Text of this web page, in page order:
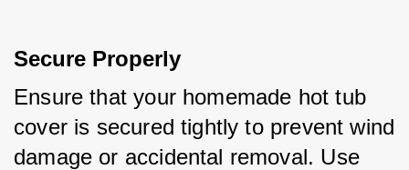
Secure Properly
Ensure that your homemade hot tub
cover is secured tightly to prevent wind
damage or accidental removal. Use